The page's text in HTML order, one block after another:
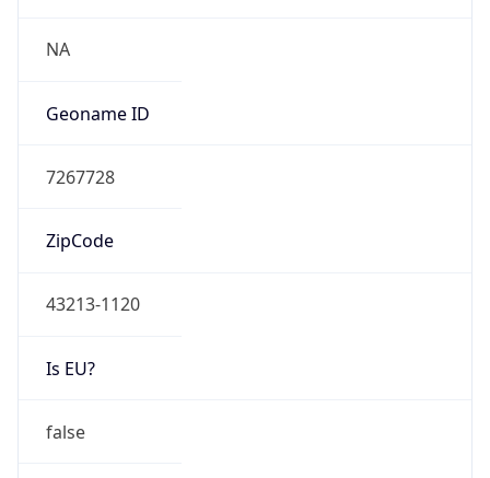
NA
Geoname ID
7267728
ZipCode
43213-1120
Is EU?
false